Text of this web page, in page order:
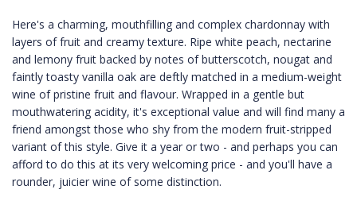
Here's a charming, mouthfilling and complex chardonnay with
layers of fruit and creamy texture. Ripe white peach, nectarine
and lemony fruit backed by notes of butterscotch, nougat and
faintly toasty vanilla oak are deftly matched in a medium-weight
wine of pristine fruit and flavour. Wrapped in a gentle but
mouthwatering acidity, it's exceptional value and will find many a
friend amongst those who shy from the modern fruit-stripped
variant of this style. Give it a year or two - and perhaps you can
afford to do this at its very welcoming price - and you'll have a
rounder, juicier wine of some distinction.